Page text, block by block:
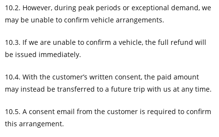
10.2. However, during peak periods or exceptional demand, we
may be unable to confirm vehicle arrangements.
10.3. If we are unable to confirm a vehicle, the full refund will
be issued immediately.
10.4. With the customer’s written consent, the paid amount
may instead be transferred to a future trip with us at any time.
10.5. A consent email from the customer is required to confirm
this arrangement.